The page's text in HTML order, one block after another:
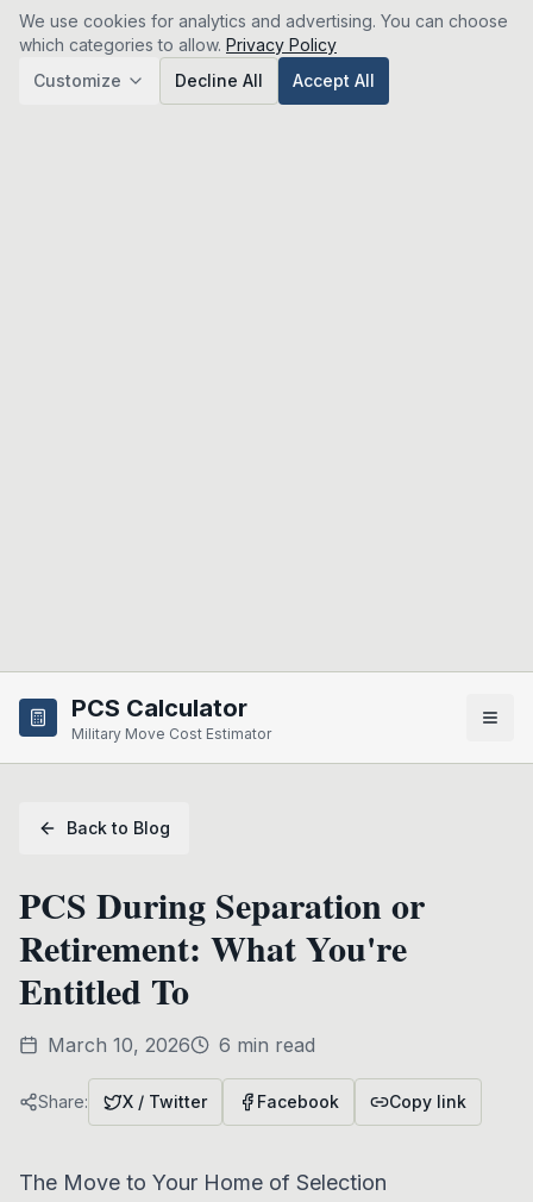
We use cookies for analytics and advertising. You can choose
which categories to allow. Privacy Policy
Customize
Decline All Accept All
PCS Calculator
Military Move Cost Estimator
Back to Blog
PCS During Separation or
Retirement: What You're
Entitled To
March 10, 2026 6 min read
Share: X / Twitter Facebook Copy link
The Move to Your Home of Selection